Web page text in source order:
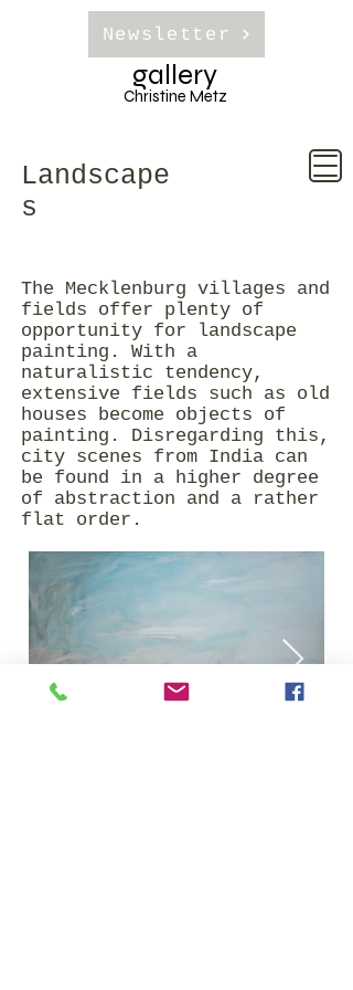
gallery
Christine Metz
Newsletter
Landscape
s
The Mecklenburg villages and
fields offer plenty of
opportunity for landscape
painting. With a
naturalistic tendency,
extensive fields such as old
houses become objects of
painting. Disregarding this,
city scenes from India can
be found in a higher degree
of abstraction and a rather
flat order.